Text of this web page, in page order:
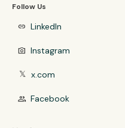
Follow Us
link LinkedIn
photo_camera Instagram
𝕏 x.com
group Facebook